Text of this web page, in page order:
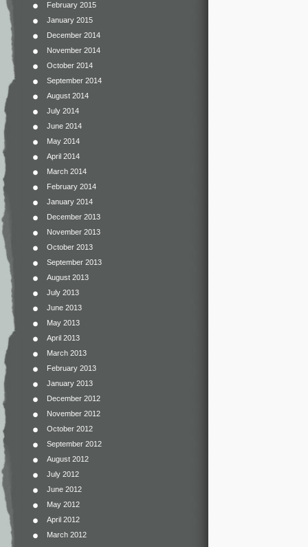
February 2015
January 2015
December 2014
November 2014
October 2014
September 2014
August 2014
July 2014
June 2014
May 2014
April 2014
March 2014
February 2014
January 2014
December 2013
November 2013
October 2013
September 2013
August 2013
July 2013
June 2013
May 2013
April 2013
March 2013
February 2013
January 2013
December 2012
November 2012
October 2012
September 2012
August 2012
July 2012
June 2012
May 2012
April 2012
March 2012